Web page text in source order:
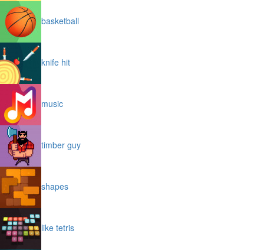
basketball
knife hit
music
timber guy
shapes
like tetris